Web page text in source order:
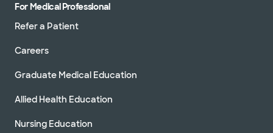
For Medical Professional
Refer a Patient
Careers
Graduate Medical Education
Allied Health Education
Nursing Education